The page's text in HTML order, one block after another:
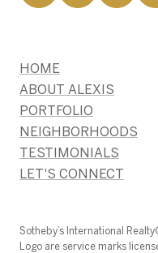
HOME
ABOUT ALEXIS
PORTFOLIO
NEIGHBORHOODS
TESTIMONIALS
LET'S CONNECT
​​​​​Sotheby’s International
Logo are service marks